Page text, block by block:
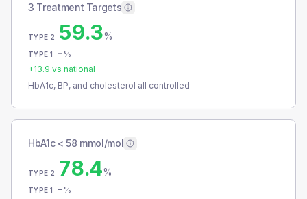
3 Treatment Targets
TYPE 2 59.3%
TYPE 1 - %
+13.9 vs national
HbA1c, BP, and cholesterol all controlled
HbA1c < 58 mmol/mol
TYPE 2 78.4%
TYPE 1 - %